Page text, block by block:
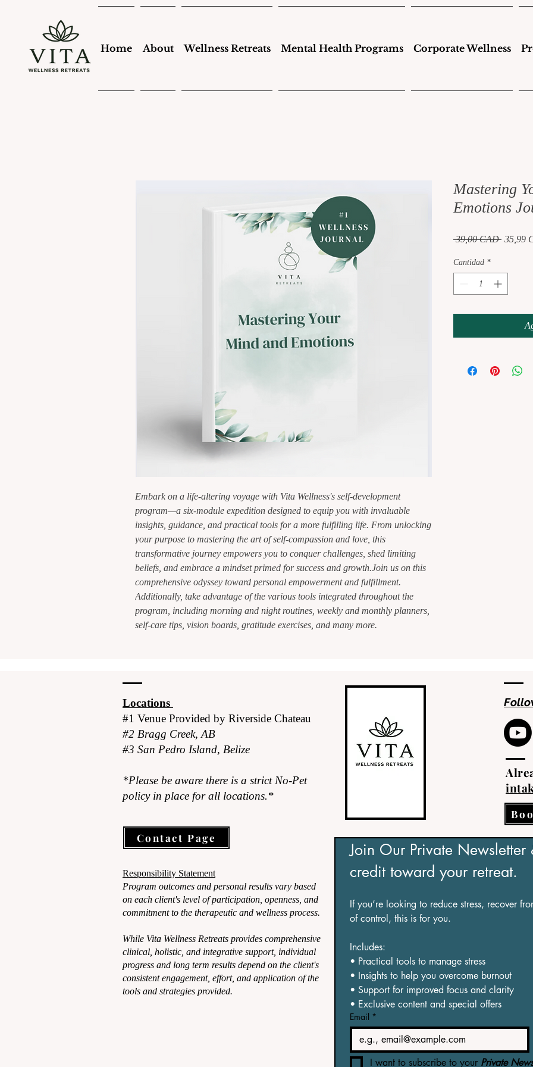
Home About Wellness Retreats Mental Health Programs Corporate Wellness
Embark on a life-altering voyage with Vita Wellness's self-development
program—a six-module expedition designed to equip you with invaluable
insights, guidance, and practical tools for a more fulfilling life. From unlocking
your purpose to mastering the art of self-compassion and love, this
transformative journey empowers you to conquer challenges, shed limiting
beliefs, and embrace a mindset primed for success and growth.Join us on this
comprehensive odyssey toward personal empowerment and fulfillment.
Additionally, take advantage of the various tools integrated throughout the
program, including morning and night routines, weekly and monthly planners,
self-care tips, vision boards, gratitude exercises, and many more.
Mastering
Emotions
39,00 CAD Precio
35,99
Cantidad *
Locations
#1 Venue Provided by Riverside Chateau
#2 Bragg Creek, AB
#3 San Pedro Island, Belize
*Please be aware there is a strict No-Pet
policy in place for all locations.*
Contact Page
Responsibility Statement
Program outcomes and personal results vary based
on each client's level of participation, openness, and
commitment to the therapeutic and wellness process.
While Vita Wellness Retreats provides comprehensive
clinical, holistic, and integrative support, individual
progress and long term results depend on the client's
consistent engagement, effort, and application of the
tools and strategies provided.
Join Our Private
credit toward your retreat.
If you’re looking to reduce stress, recover
of control, this is for you.
Includes:
• Practical tools to manage stress
• Insights to help you overcome burnout
• Support for improved focus and clarity
• Exclusive content and special offers
Email *
I want to subscribe to your Private